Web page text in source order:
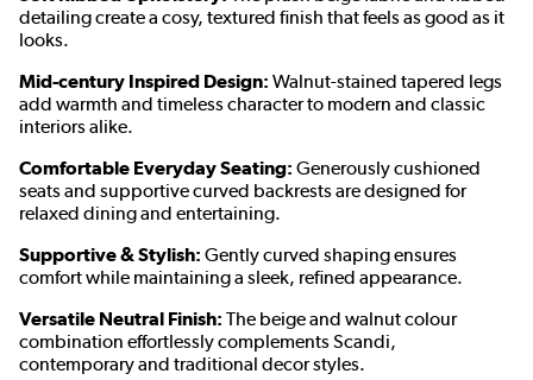
detailing create a cosy, textured finish that feels as good as it
looks.
Mid-century Inspired Design: Walnut-stained tapered legs
add warmth and timeless character to modern and classic
interiors alike.
Comfortable Everyday Seating: Generously cushioned
seats and supportive curved backrests are designed for
relaxed dining and entertaining.
Supportive & Stylish: Gently curved shaping ensures
comfort while maintaining a sleek, refined appearance.
Versatile Neutral Finish: The beige and walnut colour
combination effortlessly complements Scandi,
contemporary and traditional decor styles.